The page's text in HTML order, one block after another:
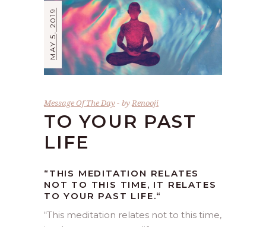
MAY 5, 2019
Message Of The Day byRenooji
TO YOUR PAST
LIFE
“THIS MEDITATION RELATES
NOT TO THIS TIME, IT RELATES
TO YOUR PAST LIFE.“
“This meditation relates not to this time,